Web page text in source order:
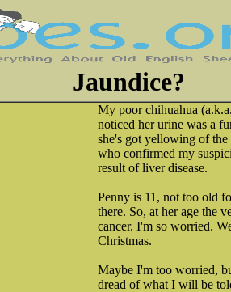
Jaundice?
My poor chihuahua
noticed her urine was a
she's got yellowing of the
who confirmed my
result of liver disease.
Penny is 11, not too old
there. So, at her age the
cancer. I'm so worried.
Christmas.
Maybe I'm too worried,
dread of what I will be